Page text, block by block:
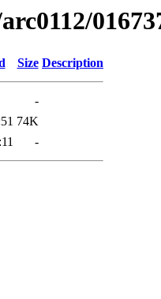
Size Description
-
74K
-